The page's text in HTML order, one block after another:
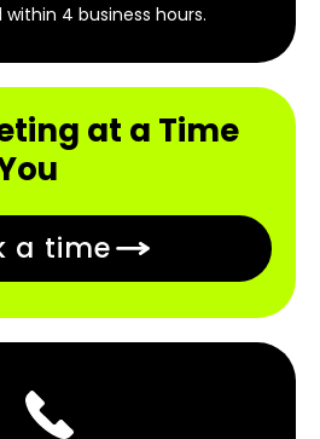
within 4 business hours.
at a Time
a time